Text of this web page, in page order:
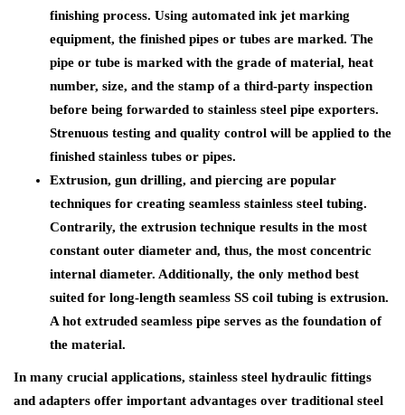
finishing process. Using automated ink jet marking
equipment, the finished pipes or tubes are marked. The
pipe or tube is marked with the grade of material, heat
number, size, and the stamp of a third-party inspection
before being forwarded to stainless steel pipe exporters.
Strenuous testing and quality control will be applied to the
finished stainless tubes or pipes.
Extrusion, gun drilling, and piercing are popular
techniques for creating seamless stainless steel tubing.
Contrarily, the extrusion technique results in the most
constant outer diameter and, thus, the most concentric
internal diameter. Additionally, the only method best
suited for long-length seamless SS coil tubing is extrusion.
A hot extruded seamless pipe serves as the foundation of
the material.
In many crucial applications, stainless steel hydraulic fittings
and adapters offer important advantages over traditional steel